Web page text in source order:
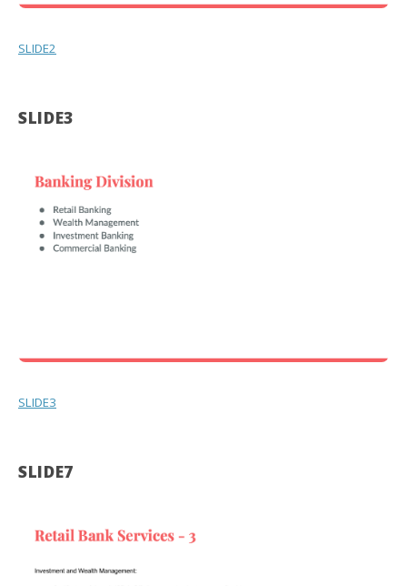
SLIDE2
SLIDE3
SLIDE3
SLIDE7